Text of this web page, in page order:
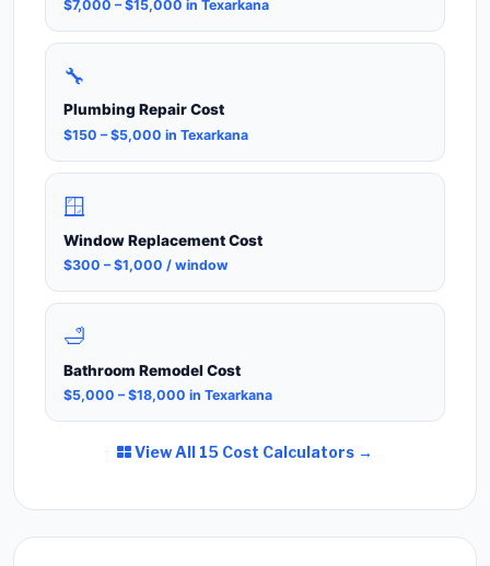
$7,000 – $15,000 in Texarkana
🔧
Plumbing Repair Cost
$150 – $5,000 in Texarkana
🪟
Window Replacement Cost
$300 – $1,000 / window
🛁
Bathroom Remodel Cost
$5,000 – $18,000 in Texarkana
View All 15 Cost Calculators →